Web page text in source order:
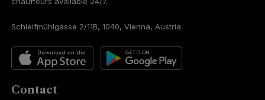
Schleifmühlgasse 2/11B, 1040, Vienna, Austria
Contact